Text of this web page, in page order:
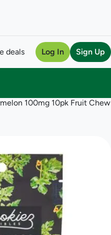
deals Log In Sign Up
100mg 10pk Fruit